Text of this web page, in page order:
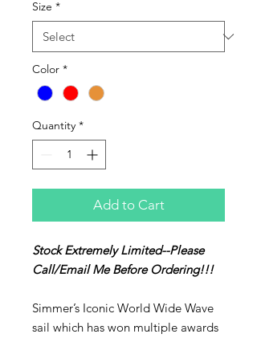
Size *
Color *
Quantity *
Add to Cart
Stock Extremely Limited--Please
Call/Email Me Before Ordering!!!
Simmer’s Iconic World Wide Wave
sail which has won multiple awards